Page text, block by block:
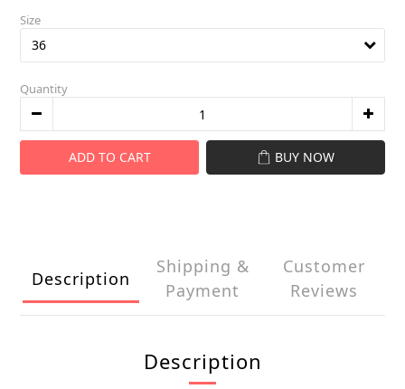
Size
Quantity
ADD TO CART BUY NOW
Description
Shipping &
Payment
Customer
Reviews
Description